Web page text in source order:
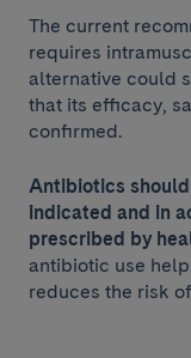
The current
requires
alternative could
that its efficacy,
confirmed.
Antibiotics
indicated and in
prescribed by
antibiotic use
reduces the risk